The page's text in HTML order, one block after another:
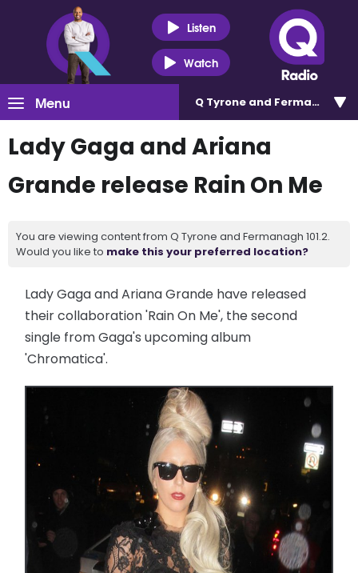
Listen
Watch
Menu Q Tyrone and Fermanagh
Lady Gaga and Ariana
Grande release Rain On Me
You are viewing content from Q Tyrone and Fermanagh 101.2.
Would you like to make this your preferred location?
Lady Gaga and Ariana Grande have released
their collaboration 'Rain On Me', the second
single from Gaga's upcoming album
'Chromatica'.